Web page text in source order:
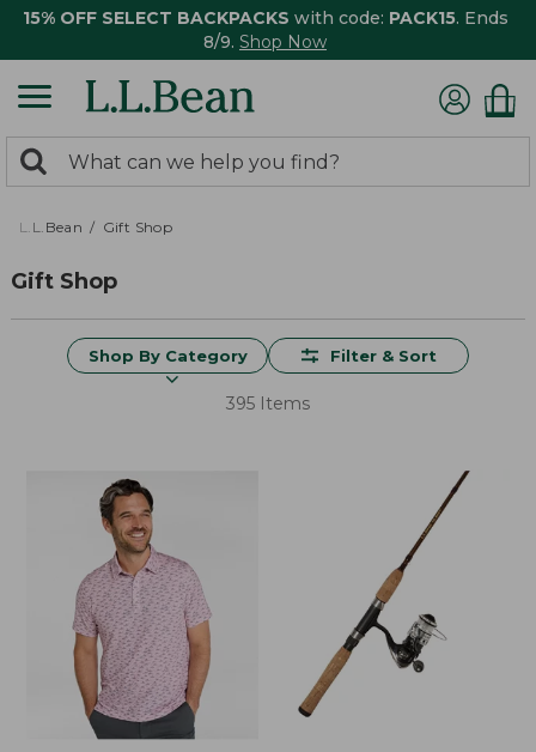
15% OFF SELECT BACKPACKS with code: PACK15. Ends
8/9. Shop Now
search
returned.
Search:
L.L.Bean Gift Shop
Gift Shop
Shop By Category Filter & Sort
395 Items